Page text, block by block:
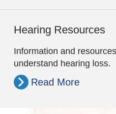
Hearing Resources
Information and
understand hearing loss.
Read More